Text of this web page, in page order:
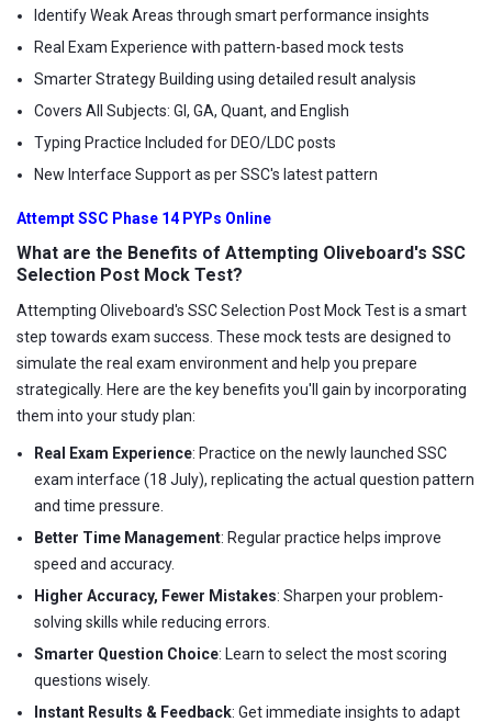
Identify Weak Areas through smart performance insights
Real Exam Experience with pattern-based mock tests
Smarter Strategy Building using detailed result analysis
Covers All Subjects: GI, GA, Quant, and English
Typing Practice Included for DEO/LDC posts
New Interface Support as per SSC's latest pattern
Attempt SSC Phase 14 PYPs Online
What are the Benefits of Attempting Oliveboard's SSC
Selection Post Mock Test?
Attempting Oliveboard's SSC Selection Post Mock Test is a smart
step towards exam success. These mock tests are designed to
simulate the real exam environment and help you prepare
strategically. Here are the key benefits you'll gain by incorporating
them into your study plan:
Real Exam Experience: Practice on the newly launched SSC
exam interface (18 July), replicating the actual question pattern
and time pressure.
Better Time Management: Regular practice helps improve
speed and accuracy.
Higher Accuracy, Fewer Mistakes: Sharpen your problem-
solving skills while reducing errors.
Smarter Question Choice: Learn to select the most scoring
questions wisely.
Instant Results & Feedback: Get immediate insights to adapt